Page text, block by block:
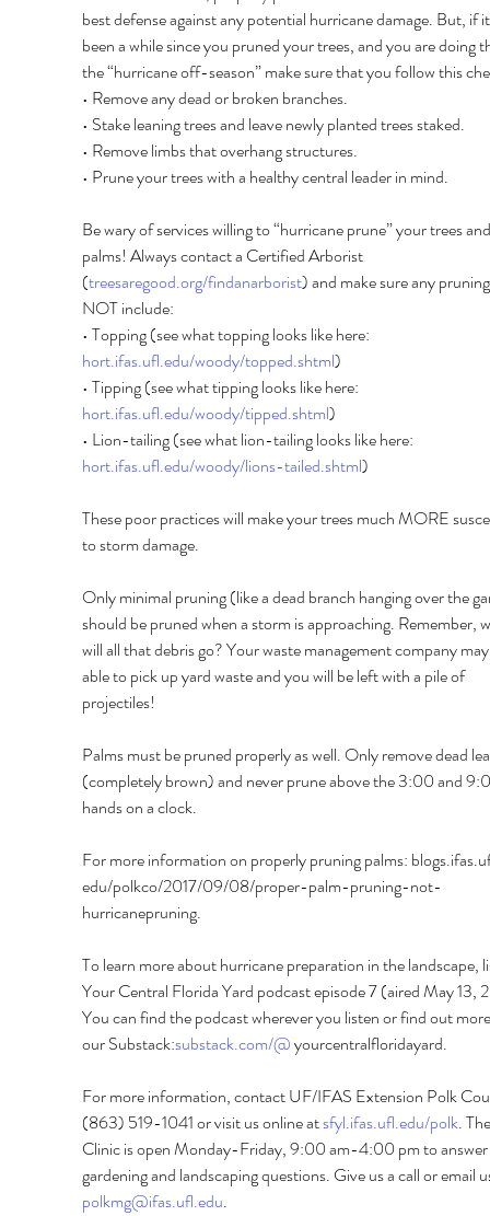
best defense against any potential hurricane damage. But, if
been a while since you pruned your trees, and you are doing
the “hurricane off-season” make sure that you follow this
• Remove any dead or broken branches.
• Stake leaning trees and leave newly planted trees staked.
• Remove limbs that overhang structures.
• Prune your trees with a healthy central leader in mind.
Be wary of services willing to “hurricane prune” your trees
palms! Always contact a Certified Arborist
(treesaregood.org/findanarborist) and make sure any
NOT include:
• Topping (see what topping looks like here:
hort.ifas.ufl.edu/woody/topped.shtml)
• Tipping (see what tipping looks like here:
hort.ifas.ufl.edu/woody/tipped.shtml)
• Lion-tailing (see what lion-tailing looks like here:
hort.ifas.ufl.edu/woody/lions-tailed.shtml)
These poor practices will make your trees much MORE
to storm damage.
Only minimal pruning (like a dead branch hanging over the
should be pruned when a storm is approaching. Remember,
will all that debris go? Your waste management company
able to pick up yard waste and you will be left with a pile of
projectiles!
Palms must be pruned properly as well. Only remove dead
(completely brown) and never prune above the 3:00 and
hands on a clock.
For more information on properly pruning palms:
edu/polkco/2017/09/08/proper-palm-pruning-not-
hurricanepruning.
To learn more about hurricane preparation in the landscape,
Your Central Florida Yard podcast episode 7 (aired May
You can find the podcast wherever you listen or find out
our Substack:substack.com/@ yourcentralfloridayard.
For more information, contact UF/IFAS Extension Polk
(863) 519-1041 or visit us online at sfyl.ifas.ufl.edu/polk.
Clinic is open Monday-Friday, 9:00 am-4:00 pm to
gardening and landscaping questions. Give us a call or email
polkmg@ifas.ufl.edu.